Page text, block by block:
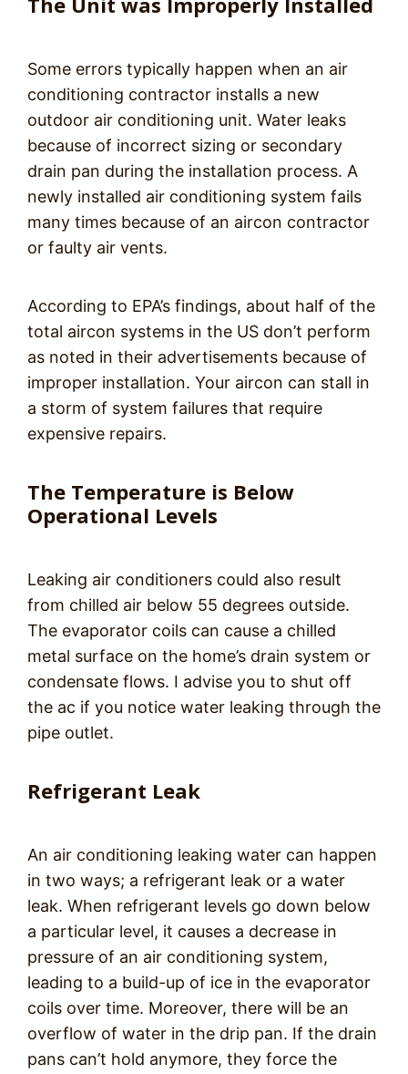
Some errors typically happen when an air
conditioning contractor installs a new
outdoor air conditioning unit. Water leaks
because of incorrect sizing or secondary
drain pan during the installation process. A
newly installed air conditioning system fails
many times because of an aircon contractor
or faulty air vents.
According to EPA’s findings, about half of the
total aircon systems in the US don’t perform
as noted in their advertisements because of
improper installation. Your aircon can stall in
a storm of system failures that require
expensive repairs.
The Temperature is Below
Operational Levels
Leaking air conditioners could also result
from chilled air below 55 degrees outside.
The evaporator coils can cause a chilled
metal surface on the home’s drain system or
condensate flows. I advise you to shut off
the ac if you notice water leaking through the
pipe outlet.
Refrigerant Leak
An air conditioning leaking water can happen
in two ways; a refrigerant leak or a water
leak. When refrigerant levels go down below
a particular level, it causes a decrease in
pressure of an air conditioning system,
leading to a build-up of ice in the evaporator
coils over time. Moreover, there will be an
overflow of water in the drip pan. If the drain
pans can’t hold anymore, they force the